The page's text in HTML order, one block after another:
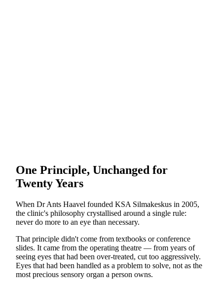
One Principle, Unchanged for
Twenty Years
When Dr Ants Haavel founded KSA Silmakeskus in 2005,
the clinic's philosophy crystallised around a single rule:
never do more to an eye than necessary.
That principle didn't come from textbooks or conference
slides. It came from the operating theatre — from years of
seeing eyes that had been over-treated, cut too aggressively.
Eyes that had been handled as a problem to solve, not as the
most precious sensory organ a person owns.